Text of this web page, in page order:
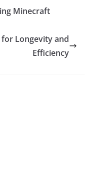
Minecraft
Longevity and
Efficiency